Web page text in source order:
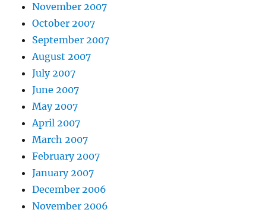
November 2007
October 2007
September 2007
August 2007
July 2007
June 2007
May 2007
April 2007
March 2007
February 2007
January 2007
December 2006
November 2006